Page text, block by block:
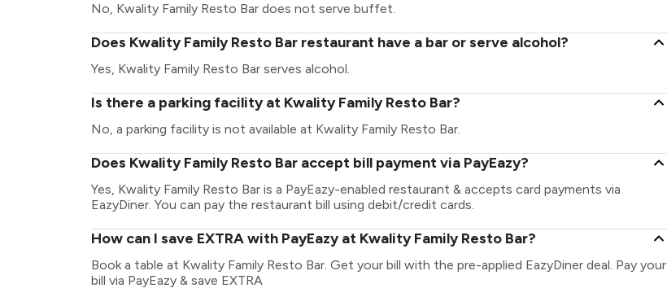
No, Kwality Family Resto Bar does not serve buffet.
Does Kwality Family Resto Bar restaurant have a bar or serve alcohol?
Yes, Kwality Family Resto Bar serves alcohol.
Is there a parking facility at Kwality Family Resto Bar?
No, a parking facility is not available at Kwality Family Resto Bar.
Does Kwality Family Resto Bar accept bill payment via PayEazy?
Yes, Kwality Family Resto Bar is a PayEazy-enabled restaurant & accepts card payments via
EazyDiner. You can pay the restaurant bill using debit/credit cards.
How can I save EXTRA with PayEazy at Kwality Family Resto Bar?
Book a table at Kwality Family Resto Bar. Get your bill with the pre-applied EazyDiner deal. Pay your
bill via PayEazy & save EXTRA